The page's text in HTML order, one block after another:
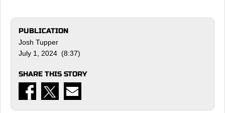
PUBLICATION
Josh Tupper
July 1, 2024 (8:37)
SHARE THIS STORY